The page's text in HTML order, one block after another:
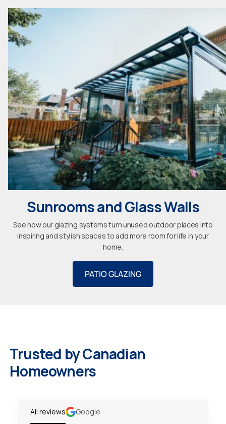
Sunrooms and Glass Walls
See how our glazing systems turn unused outdoor places into
inspiring and stylish spaces to add more room for life in your
home.
PATIO GLAZING
Trusted by Canadian
Homeowners
All reviews Google